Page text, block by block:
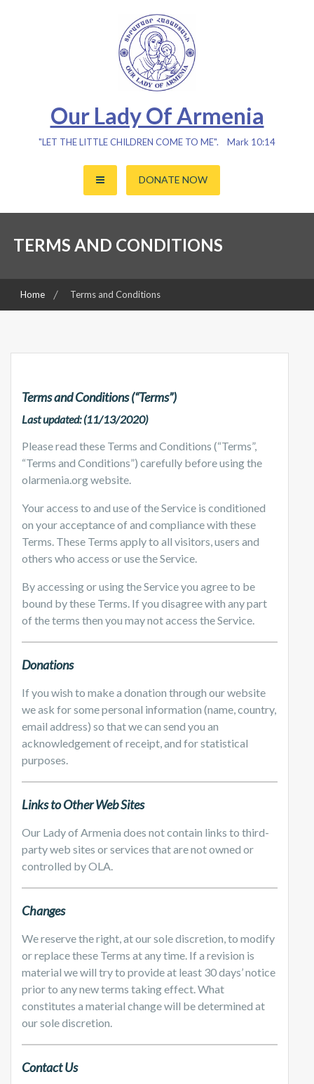
Our Lady Of Armenia
"LET THE LITTLE CHILDREN COME TO ME". Mark 10:14
DONATE NOW
TERMS AND CONDITIONS
Home Terms and Conditions
Terms and Conditions (“Terms”)
Last updated: (11/13/2020)
Please read these Terms and Conditions (“Terms”,
“Terms and Conditions”) carefully before using the
olarmenia.org website.
Your access to and use of the Service is conditioned
on your acceptance of and compliance with these
Terms. These Terms apply to all visitors, users and
others who access or use the Service.
By accessing or using the Service you agree to be
bound by these Terms. If you disagree with any part
of the terms then you may not access the Service.
Donations
If you wish to make a donation through our website
we ask for some personal information (name, country,
email address) so that we can send you an
acknowledgement of receipt, and for statistical
purposes.
Links to Other Web Sites
Our Lady of Armenia does not contain links to third-
party web sites or services that are not owned or
controlled by OLA.
Changes
We reserve the right, at our sole discretion, to modify
or replace these Terms at any time. If a revision is
material we will try to provide at least 30 days’ notice
prior to any new terms taking effect. What
constitutes a material change will be determined at
our sole discretion.
Contact Us